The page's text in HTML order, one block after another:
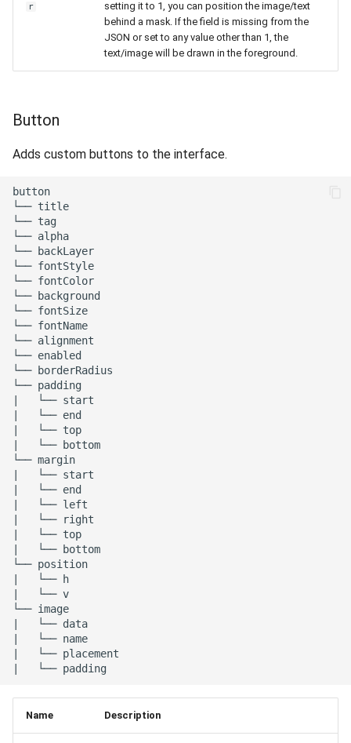
r
setting it to 1, you can position the image/text
behind a mask. If the field is missing from the
JSON or set to any value other than 1, the
text/image will be drawn in the foreground.
Button
Adds custom buttons to the interface.
button
└── title
└── tag
└── alpha
└── backLayer
└── fontStyle
└── fontColor
└── background
└── fontSize
└── fontName
└── alignment
└── enabled
└── borderRadius
└── padding
|   └── start
|   └── end
|   └── top
|   └── bottom
└── margin
|   └── start
|   └── end
|   └── left
|   └── right
|   └── top
|   └── bottom
└── position
|   └── h
|   └── v
└── image
|   └── data
|   └── name
|   └── placement
Name Description